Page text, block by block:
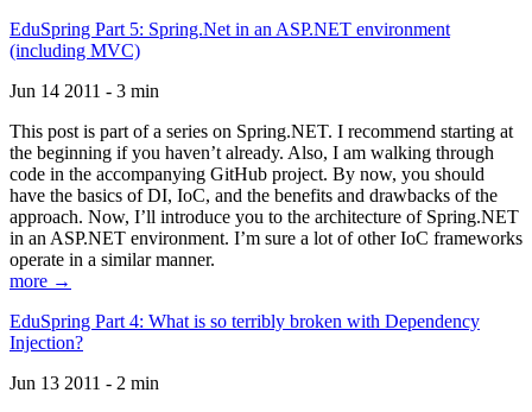
EduSpring Part 5: Spring.Net in an ASP.NET environment
(including MVC)
Jun 14 2011 - 3 min
This post is part of a series on Spring.NET. I recommend starting at
the beginning if you haven’t already. Also, I am walking through
code in the accompanying GitHub project. By now, you should
have the basics of DI, IoC, and the benefits and drawbacks of the
approach. Now, I’ll introduce you to the architecture of Spring.NET
in an ASP.NET environment. I’m sure a lot of other IoC frameworks
operate in a similar manner.
more →
EduSpring Part 4: What is so terribly broken with Dependency
Injection?
Jun 13 2011 - 2 min